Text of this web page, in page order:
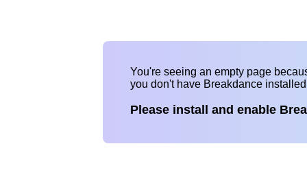
You're seeing an empty page
you don't have Breakdance
Please install and enable